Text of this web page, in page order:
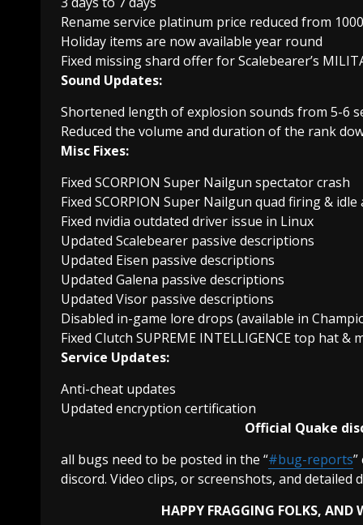
Rename service platinum price reduced from
Holiday items are now available year round
Fixed missing shard offer for Scalebearer’s
Sound Updates:
Shortened length of explosion sounds from 5-6
Reduced the volume and duration of the rank
Misc Fixes:
Fixed SCORPION Super Nailgun spectator crash
Fixed SCORPION Super Nailgun quad firing &
Fixed nvidia outdated driver issue in Linux
Updated Scalebearer passive descriptions
Updated Eisen passive descriptions
Updated Galena passive descriptions
Updated Visor passive descriptions
Disabled in-game lore drops (available in
Fixed Clutch SUPREME INTELLIGENCE top hat
Service Updates:
Anti-cheat updates
Updated encryption certification
Official Quake
all bugs need to be posted in the “#bug-reports
discord. Video clips, or screenshots, and
HAPPY FRAGGING FOLKS, AND